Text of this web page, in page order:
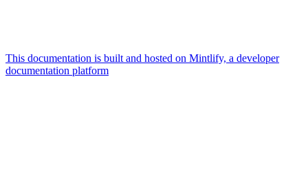
This documentation is built and hosted on Mintlify, a developer
documentation platform